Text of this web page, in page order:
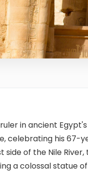
in ancient
celebrating his 67-
side of the Nile
a colossal statue